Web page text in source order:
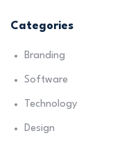
Categories
Branding
Software
Technology
Design